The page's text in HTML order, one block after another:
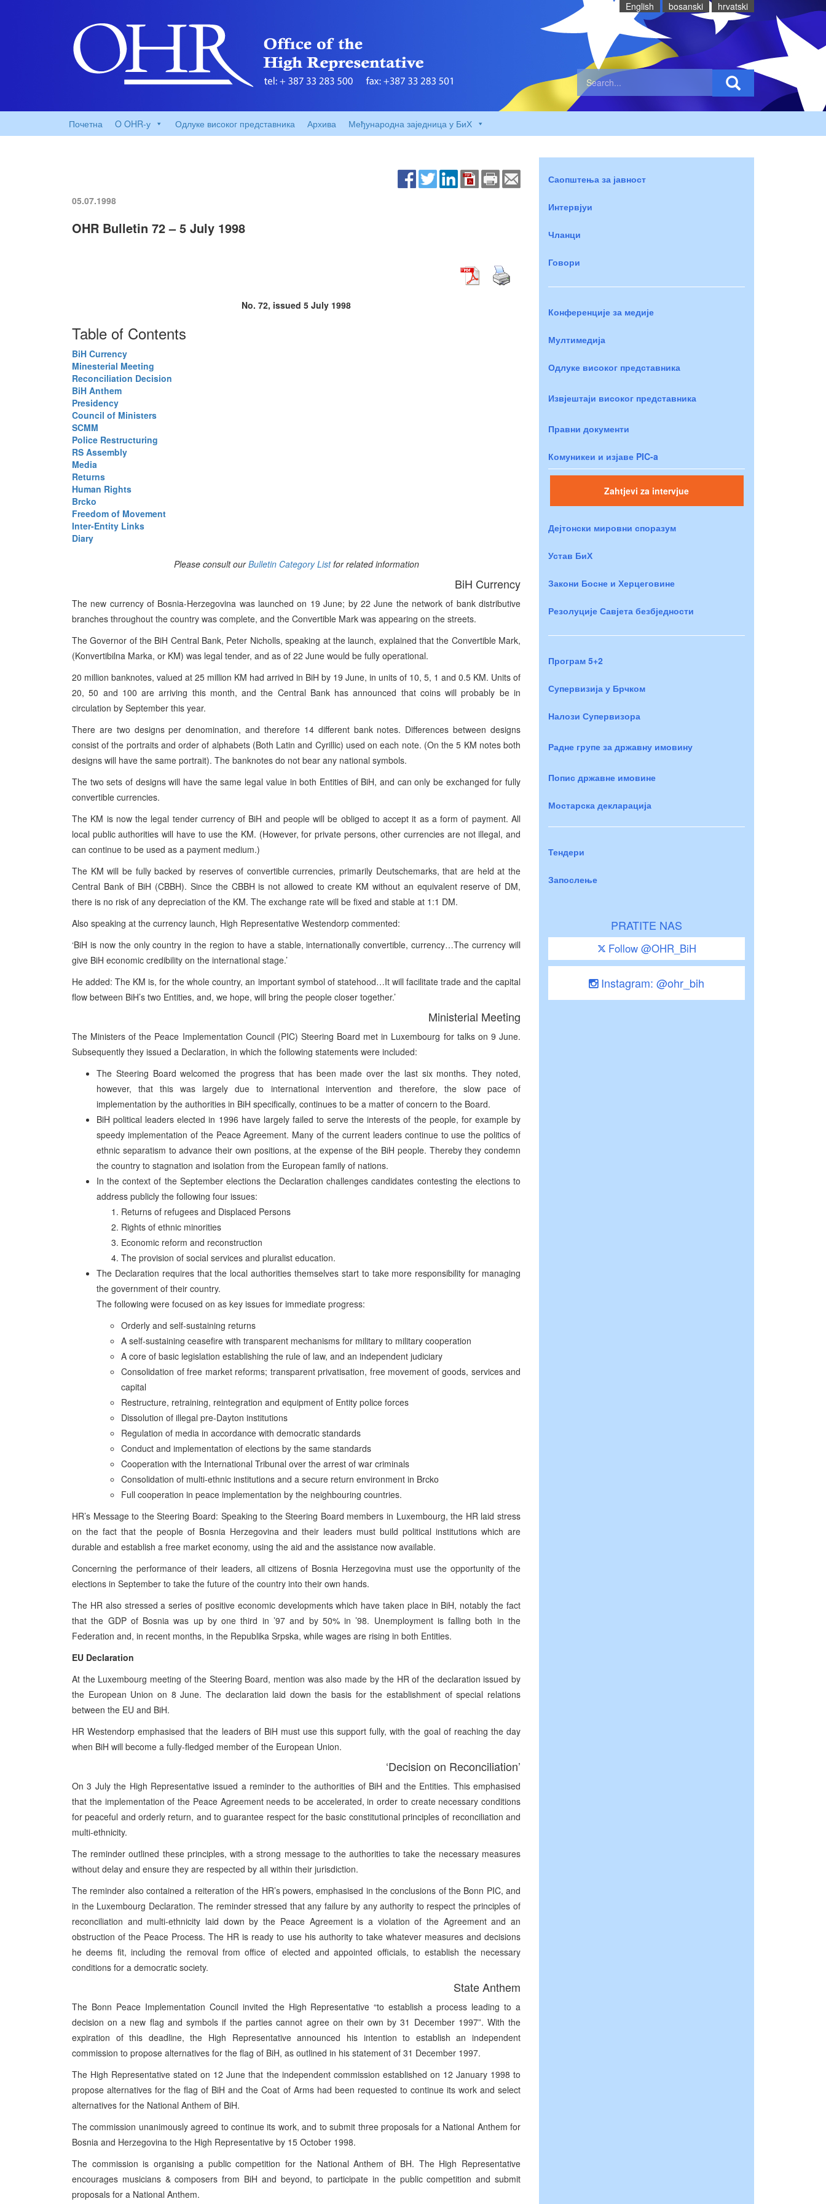
English bosanski hrvatski
Почетна O OHR-у Одлуке високог представника Архива Међународна заједница у БиХ
05.07.1998
OHR Bulletin 72 – 5 July 1998
No. 72, issued 5 July 1998
Table of Contents
BiH Currency
Minesterial Meeting
Reconciliation Decision
BiH Anthem
Presidency
Council of Ministers
SCMM
Police Restructuring
RS Assembly
Media
Returns
Human Rights
Brcko
Freedom of Movement
Inter-Entity Links
Diary
Please consult ourBulletin Category Listfor related information
BiH Currency
The new currency of Bosnia-Herzegovina was launched on 19 June; by 22 June the network of bank distributive
branches throughout the country was complete, and the Convertible Mark was appearing on the streets.
The Governor of the BiH Central Bank, Peter Nicholls, speaking at the launch, explained that the Convertible Mark,
(Konvertibilna Marka, or KM) was legal tender, and as of 22 June would be fully operational.
20 million banknotes, valued at 25 million KM had arrived in BiH by 19 June, in units of 10, 5, 1 and 0.5 KM. Units of
20, 50 and 100 are arriving this month, and the Central Bank has announced that coins will probably be in
circulation by September this year.
There are two designs per denomination, and therefore 14 different bank notes. Differences between designs
consist of the portraits and order of alphabets (Both Latin and Cyrillic) used on each note. (On the 5 KM notes both
designs will have the same portrait). The banknotes do not bear any national symbols.
The two sets of designs will have the same legal value in both Entities of BiH, and can only be exchanged for fully
convertible currencies.
The KM is now the legal tender currency of BiH and people will be obliged to accept it as a form of payment. All
local public authorities will have to use the KM. (However, for private persons, other currencies are not illegal, and
can continue to be used as a payment medium.)
The KM will be fully backed by reserves of convertible currencies, primarily Deutschemarks, that are held at the
Central Bank of BiH (CBBH). Since the CBBH is not allowed to create KM without an equivalent reserve of DM,
there is no risk of any depreciation of the KM. The exchange rate will be fixed and stable at 1:1 DM.
Also speaking at the currency launch, High Representative Westendorp commented:
‘BiH is now the only country in the region to have a stable, internationally convertible, currency…The currency will
give BiH economic credibility on the international stage.’
He added: The KM is, for the whole country, an important symbol of statehood…It will facilitate trade and the capital
flow between BiH’s two Entities, and, we hope, will bring the people closer together.’
Ministerial Meeting
The Ministers of the Peace Implementation Council (PIC) Steering Board met in Luxembourg for talks on 9 June.
Subsequently they issued a Declaration, in which the following statements were included:
The Steering Board welcomed the progress that has been made over the last six months. They noted,
however, that this was largely due to international intervention and therefore, the slow pace of
implementation by the authorities in BiH specifically, continues to be a matter of concern to the Board.
BiH political leaders elected in 1996 have largely failed to serve the interests of the people, for example by
speedy implementation of the Peace Agreement. Many of the current leaders continue to use the politics of
ethnic separatism to advance their own positions, at the expense of the BiH people. Thereby they condemn
the country to stagnation and isolation from the European family of nations.
In the context of the September elections the Declaration challenges candidates contesting the elections to
address publicly the following four issues:
Returns of refugees and Displaced Persons
Rights of ethnic minorities
Economic reform and reconstruction
The provision of social services and pluralist education.
The Declaration requires that the local authorities themselves start to take more responsibility for managing
the government of their country.
The following were focused on as key issues for immediate progress:
Orderly and self-sustaining returns
A self-sustaining ceasefire with transparent mechanisms for military to military cooperation
A core of basic legislation establishing the rule of law, and an independent judiciary
Consolidation of free market reforms; transparent privatisation, free movement of goods, services and
capital
Restructure, retraining, reintegration and equipment of Entity police forces
Dissolution of illegal pre-Dayton institutions
Regulation of media in accordance with democratic standards
Conduct and implementation of elections by the same standards
Cooperation with the International Tribunal over the arrest of war criminals
Consolidation of multi-ethnic institutions and a secure return environment in Brcko
Full cooperation in peace implementation by the neighbouring countries.
HR’s Message to the Steering Board: Speaking to the Steering Board members in Luxembourg, the HR laid stress
on the fact that the people of Bosnia Herzegovina and their leaders must build political institutions which are
durable and establish a free market economy, using the aid and the assistance now available.
Concerning the performance of their leaders, all citizens of Bosnia Herzegovina must use the opportunity of the
elections in September to take the future of the country into their own hands.
The HR also stressed a series of positive economic developments which have taken place in BiH, notably the fact
that the GDP of Bosnia was up by one third in ’97 and by 50% in ’98. Unemployment is falling both in the
Federation and, in recent months, in the Republika Srpska, while wages are rising in both Entities.
EU Declaration
At the Luxembourg meeting of the Steering Board, mention was also made by the HR of the declaration issued by
the European Union on 8 June. The declaration laid down the basis for the establishment of special relations
between the EU and BiH.
HR Westendorp emphasised that the leaders of BiH must use this support fully, with the goal of reaching the day
when BiH will become a fully-fledged member of the European Union.
‘Decision on Reconciliation’
On 3 July the High Representative issued a reminder to the authorities of BiH and the Entities. This emphasised
that the implementation of the Peace Agreement needs to be accelerated, in order to create necessary conditions
for peaceful and orderly return, and to guarantee respect for the basic constitutional principles of reconciliation and
multi-ethnicity.
The reminder outlined these principles, with a strong message to the authorities to take the necessary measures
without delay and ensure they are respected by all within their jurisdiction.
The reminder also contained a reiteration of the HR’s powers, emphasised in the conclusions of the Bonn PIC, and
in the Luxembourg Declaration. The reminder stressed that any failure by any authority to respect the principles of
reconciliation and multi-ethnicity laid down by the Peace Agreement is a violation of the Agreement and an
obstruction of the Peace Process. The HR is ready to use his authority to take whatever measures and decisions
he deems fit, including the removal from office of elected and appointed officials, to establish the necessary
conditions for a democratic society.
State Anthem
The Bonn Peace Implementation Council invited the High Representative “to establish a process leading to a
decision on a new flag and symbols if the parties cannot agree on their own by 31 December 1997”. With the
expiration of this deadline, the High Representative announced his intention to establish an independent
commission to propose alternatives for the flag of BiH, as outlined in his statement of 31 December 1997.
The High Representative stated on 12 June that the independent commission established on 12 January 1998 to
propose alternatives for the flag of BiH and the Coat of Arms had been requested to continue its work and select
alternatives for the National Anthem of BiH.
The commission unanimously agreed to continue its work, and to submit three proposals for a National Anthem for
Bosnia and Herzegovina to the High Representative by 15 October 1998.
The commission is organising a public competition for the National Anthem of BH. The High Representative
encourages musicians & composers from BiH and beyond, to participate in the public competition and submit
proposals for a National Anthem.
Саопштења за јавност
Интервјуи
Чланци
Говори
Конференције за медије
Мултимедија
Одлуке високог представника
Извјештаји високог представника
Правни документи
Комуникеи и изјаве PIC-a
Zahtjevi za intervjue
Дејтонски мировни споразум
Устав БиХ
Закони Босне и Херцеговине
Резолуције Савјета безбједности
Програм 5+2
Супервизија у Брчком
Налози Супервизора
Радне групе за државну имовину
Попис државне имовине
Мостарска декларација
Тендери
Запослење
PRATITE NAS
Follow @OHR_BiH
Instagram: @ohr_bih